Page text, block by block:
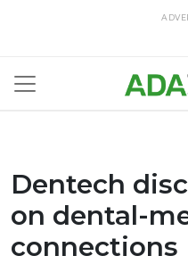
Dentech
on dental-
connections